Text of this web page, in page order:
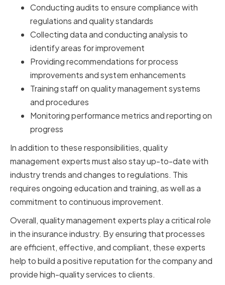
Conducting audits to ensure compliance with
regulations and quality standards
Collecting data and conducting analysis to
identify areas for improvement
Providing recommendations for process
improvements and system enhancements
Training staff on quality management systems
and procedures
Monitoring performance metrics and reporting on
progress
In addition to these responsibilities, quality
management experts must also stay up-to-date with
industry trends and changes to regulations. This
requires ongoing education and training, as well as a
commitment to continuous improvement.
Overall, quality management experts play a critical role
in the insurance industry. By ensuring that processes
are efficient, effective, and compliant, these experts
help to build a positive reputation for the company and
provide high-quality services to clients.